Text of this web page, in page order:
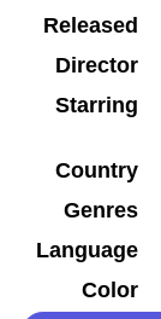
Released
Director
Starring
Country
Genres
Language
Color